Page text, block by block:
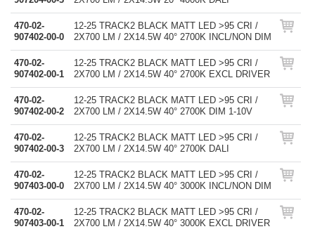
470-02-
907402-00-0
12-25 TRACK2 BLACK MATT LED >95 CRI /
2X700 LM / 2X14.5W 40° 2700K INCL/NON DIM
470-02-
907402-00-1
12-25 TRACK2 BLACK MATT LED >95 CRI /
2X700 LM / 2X14.5W 40° 2700K EXCL DRIVER
470-02-
907402-00-2
12-25 TRACK2 BLACK MATT LED >95 CRI /
2X700 LM / 2X14.5W 40° 2700K DIM 1-10V
470-02-
907402-00-3
12-25 TRACK2 BLACK MATT LED >95 CRI /
2X700 LM / 2X14.5W 40° 2700K DALI
470-02-
907403-00-0
12-25 TRACK2 BLACK MATT LED >95 CRI /
2X700 LM / 2X14.5W 40° 3000K INCL/NON DIM
470-02-
907403-00-1
12-25 TRACK2 BLACK MATT LED >95 CRI /
2X700 LM / 2X14.5W 40° 3000K EXCL DRIVER